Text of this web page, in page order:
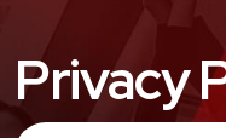
Privacy